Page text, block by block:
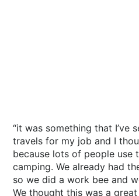
“it was something that I’ve
travels for my job and I
because lots of people use
camping. We already had
so we did a work bee and
We thought this was a